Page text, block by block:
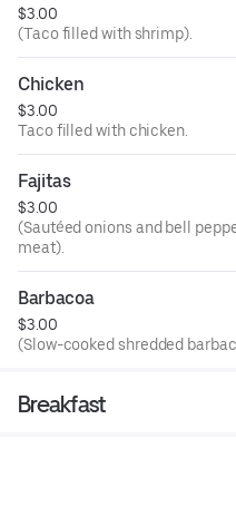
$3.00
(Taco filled with shrimp).
Chicken
$3.00
Taco filled with chicken.
Fajitas
$3.00
(Sautéed onions and bell
meat).
Barbacoa
$3.00
(Slow-cooked shredded
Breakfast